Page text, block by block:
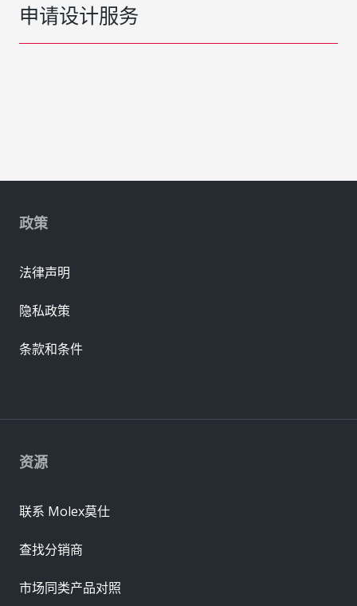
申请设计服务
资源
联系 Molex莫仕
查找分销商
市场同类产品对照
政策
法律声明
隐私政策
条款和条件